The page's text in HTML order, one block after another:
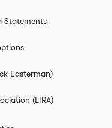
Statements
Easterman)
(LIRA)